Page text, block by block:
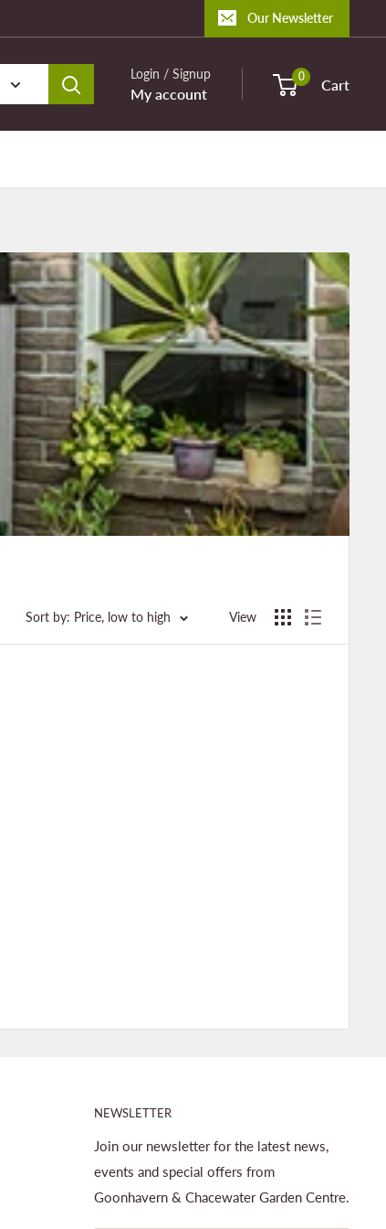
Our Newsletter
Login / Signup
My account
0 Cart
Sort by: Price, low to high View
NEWSLETTER
Join our newsletter for the latest news,
events and special offers from
Goonhavern & Chacewater Garden Centre.